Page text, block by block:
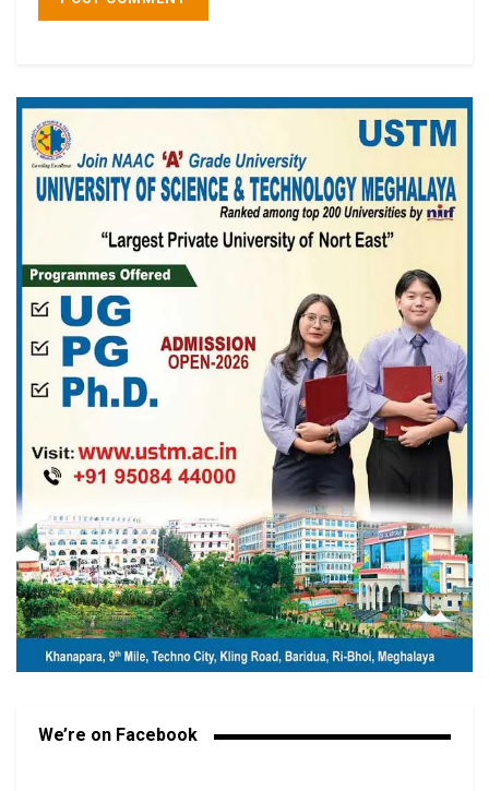
We’re on Facebook